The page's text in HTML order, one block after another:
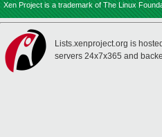
Xen Project is a trademark of The Linux
Lists.xenproject.org is
servers 24x7x365 and